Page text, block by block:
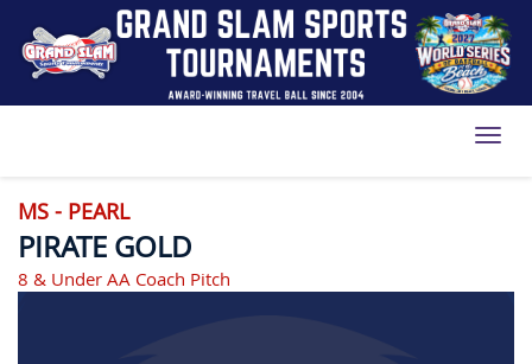
MS - PEARL
PIRATE GOLD
8 & Under AA Coach Pitch